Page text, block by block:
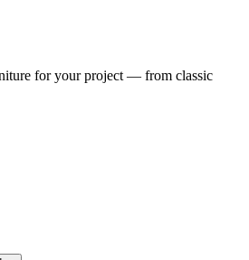
for your project — from classic